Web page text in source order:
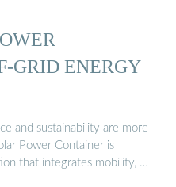
GRID ENERGY
and sustainability are more
Power Container is
that integrates mobility, …